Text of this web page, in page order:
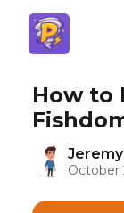
How to
Jeremy
October